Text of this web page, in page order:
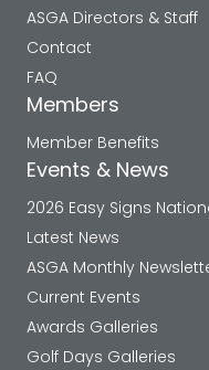
ASGA Directors & Staff
Contact
FAQ
Members
Member Benefits
Events & News
2026 Easy Signs
Latest News
ASGA Monthly
Current Events
Awards Galleries
Golf Days Galleries